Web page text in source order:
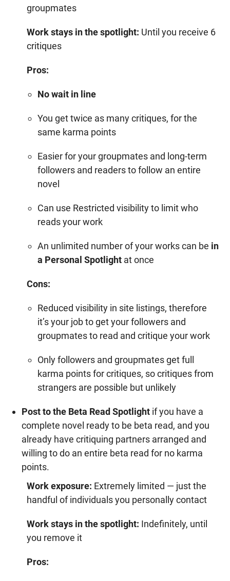
groupmates
Work stays in the spotlight: Until you receive 6
critiques
Pros:
No wait in line
You get twice as many critiques, for the
same karma points
Easier for your groupmates and long-term
followers and readers to follow an entire
novel
Can use Restricted visibility to limit who
reads your work
An unlimited number of your works can be in
a Personal Spotlight at once
Cons:
Reduced visibility in site listings, therefore
it’s your job to get your followers and
groupmates to read and critique your work
Only followers and groupmates get full
karma pointsfor critiques, so critiques from
strangers are possible but unlikely
Post to the Beta Read Spotlightif you have a
complete novel ready to be beta read, and you
already have critiquing partners arranged and
willing to do an entire beta read for no karma
points.
Work exposure: Extremely limited — just the
handful of individuals you personally contact
Work stays in the spotlight: Indefinitely, until
you remove it
Pros: